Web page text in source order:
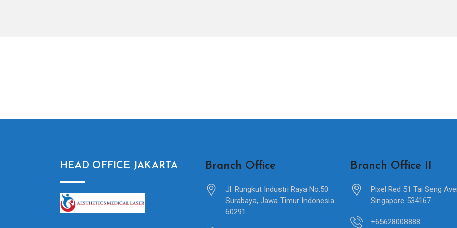
HEAD OFFICE JAKARTA Branch Office
Jl. Rungkut Industri Raya No.50
Surabaya, Jawa Timur Indonesia
60291
Branch Office II
Pixel Red 51 Tai Seng
Singapore 534167
+65628008888